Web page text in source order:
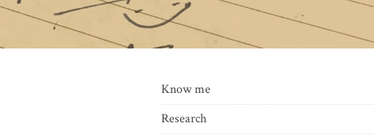
Know me
Research